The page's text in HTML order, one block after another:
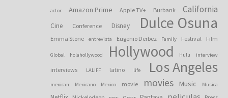
actor Amazon Prime Apple TV+ Burbank California
Cine Conference Disney Dulce Osuna
Emma Stone entrevista Eugenio Derbez Family Festival Film
Global holahollywood Hollywood Hulu interview
interviews LALIFF latino life Los Angeles
mexican Mexicano Mexico movie movies Music Musica